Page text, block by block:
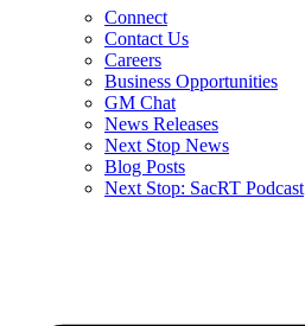
Connect
Contact Us
Careers
Business Opportunities
GM Chat
News Releases
Next Stop News
Blog Posts
Next Stop: SacRT Podcast